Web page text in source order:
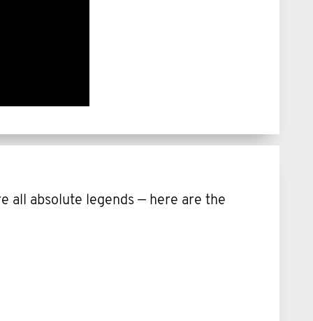
all absolute legends — here are the